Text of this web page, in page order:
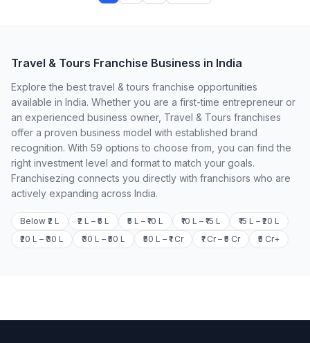
Travel & Tours Franchise Business in India
Explore the best travel & tours franchise opportunities
available in India. Whether you are a first-time entrepreneur or
an experienced business owner, Travel & Tours franchises
offer a proven business model with established brand
recognition. With 59 options to choose from, you can find the
right investment level and format to match your goals.
Franchisezing connects you directly with franchisors who are
actively expanding across India.
Below ₹2 L ₹2 L – ₹5 L ₹5 L – ₹10 L ₹10 L – ₹15 L
₹15 L – ₹20 L
₹20 L – ₹30 L
₹30 L – ₹50 L ₹50 L – ₹1 Cr ₹1 Cr – ₹5 Cr ₹5 Cr+